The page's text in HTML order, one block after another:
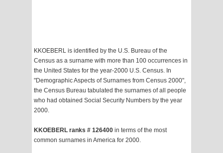
KKOEBERL is identified by the U.S. Bureau of the
Census as a surname with more than 100 occurrences in
the United States for the year-2000 U.S. Census. In
"Demographic Aspects of Surnames from Census 2000",
the Census Bureau tabulated the surnames of all people
who had obtained Social Security Numbers by the year
2000.
KKOEBERL ranks # 126400 in terms of the most
common surnames in America for 2000.